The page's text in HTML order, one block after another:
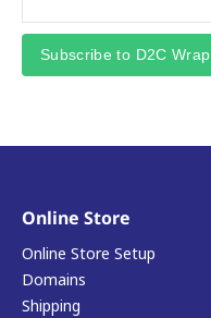
Subscribe to D2C Wrap
Online Store
Online Store Setup
Domains
Shipping